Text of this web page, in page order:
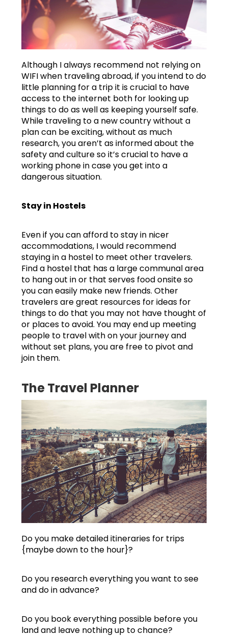
Although I always recommend not relying on
WIFI when traveling abroad, if you intend to do
little planning for a trip it is crucial to have
access to the internet both for looking up
things to do as well as keeping yourself safe.
While traveling to a new country without a
plan can be exciting, without as much
research, you aren’t as informed about the
safety and culture so it’s crucial to have a
working phone in case you get into a
dangerous situation.
Stay in Hostels
Even if you can afford to stay in nicer
accommodations, I would recommend
staying in a hostel to meet other travelers.
Find a hostel that has a large communal area
to hang out in or that serves food onsite so
you can easily make new friends. Other
travelers are great resources for ideas for
things to do that you may not have thought of
or places to avoid. You may end up meeting
people to travel with on your journey and
without set plans, you are free to pivot and
join them.
The Travel Planner
Do you make detailed itineraries for trips
{maybe down to the hour}?
Do you research everything you want to see
and do in advance?
Do you book everything possible before you
land and leave nothing up to chance?